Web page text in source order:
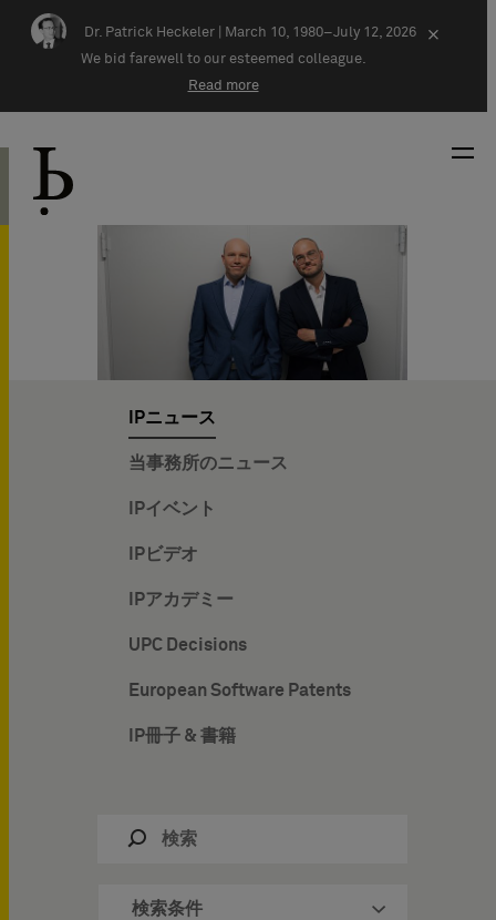
Skip navigation
Dr. Patrick Heckeler |
March 10, 1980–July 12, 2026
We bid farewell to our esteemed colleague.
Read more
×
IPニュース
当事務所のニュース
IPイベント
IPビデオ
IPアカデミー
UPC Decisions
European Software Patents
IP冊子 & 書籍
検索条件